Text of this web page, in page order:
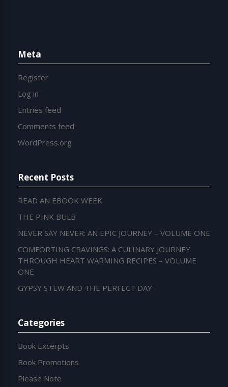
Meta
Register
Log in
Entries feed
Comments feed
WordPress.org
Recent Posts
READ AN EBOOK WEEK
THE PINK BULB
NEVER SAY NEVER: AN EPIC JOURNEY – VOLUME ONE
COMFORTING CRAVINGS: A CULINARY JOURNEY
THROUGH HEART WARMING RECIPES – VOLUME
ONE
GYPSY STEW AND THE PERFECT DAY
Categories
Book Excerpts
Book Promotions
Please Note